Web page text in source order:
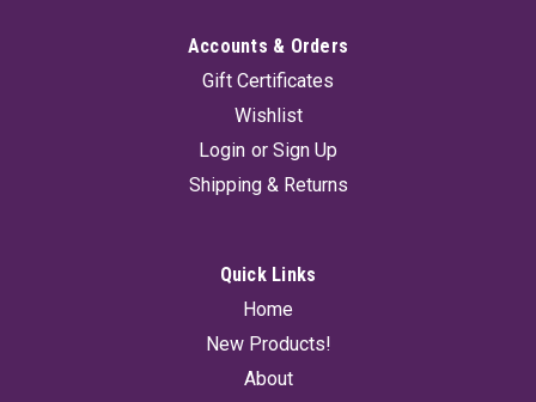
7 Chakra Incense Stick (Set Of 7) 15 gms
of 15g for each Chakra for a total of 7 individual boxes in this
set. Beautifully packaged
Accounts & Orders
Gift Certificates
Wishlist
Login or Sign Up
Shipping & Returns
Quick Links
Home
New Products!
About